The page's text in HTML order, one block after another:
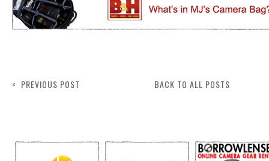
< PREVIOUS POST BACK TO ALL POSTS